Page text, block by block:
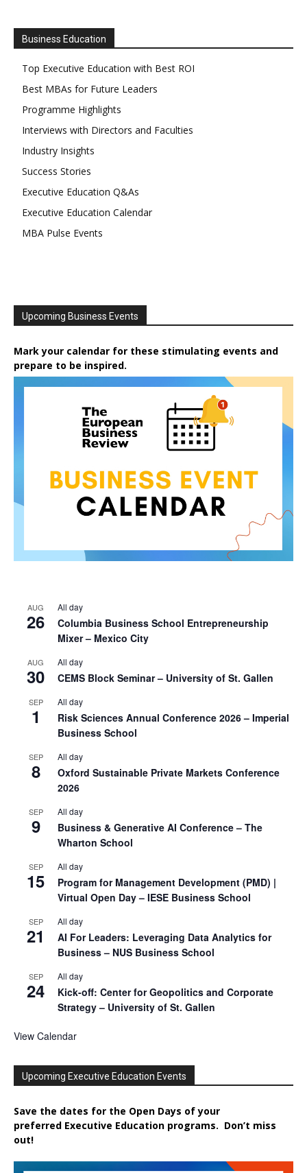
Business Education
Top Executive Education with Best ROI
Best MBAs for Future Leaders
Programme Highlights
Interviews with Directors and Faculties
Industry Insights
Success Stories
Executive Education Q&As
Executive Education Calendar
MBA Pulse Events
Upcoming Business Events
Mark your calendar for these stimulating events and
prepare to be inspired.
AUG
26
All day
Columbia Business School Entrepreneurship
Mixer – Mexico City
AUG
30
All day
CEMS Block Seminar – University of St. Gallen
SEP
1
All day
Risk Sciences Annual Conference 2026 – Imperial
Business School
SEP
8
All day
Oxford Sustainable Private Markets Conference
2026
SEP
9
All day
Business & Generative AI Conference – The
Wharton School
SEP
15
All day
Program for Management Development (PMD) |
Virtual Open Day – IESE Business School
SEP
21
All day
AI For Leaders: Leveraging Data Analytics for
Business – NUS Business School
SEP
24
All day
Kick-off: Center for Geopolitics and Corporate
Strategy – University of St. Gallen
View Calendar
Upcoming Executive Education Events
Save the dates for the Open Days of your
preferred Executive Education programs. Don’t miss
out!